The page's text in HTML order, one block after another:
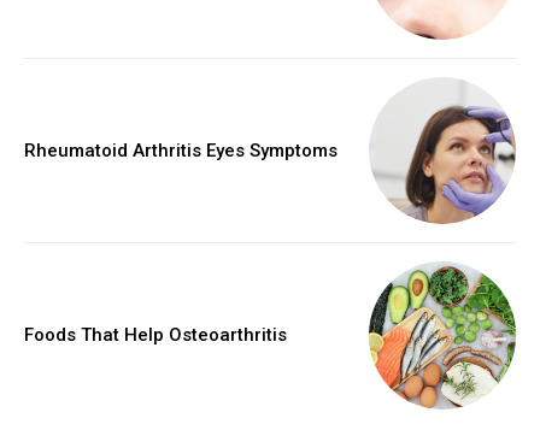
Rheumatoid Arthritis Eyes Symptoms
Foods That Help Osteoarthritis